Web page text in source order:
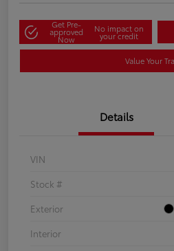
Get Pre-
approved
Now
No impact on
your credit
Value Your
Details
VIN
Stock #
Exterior
Interior